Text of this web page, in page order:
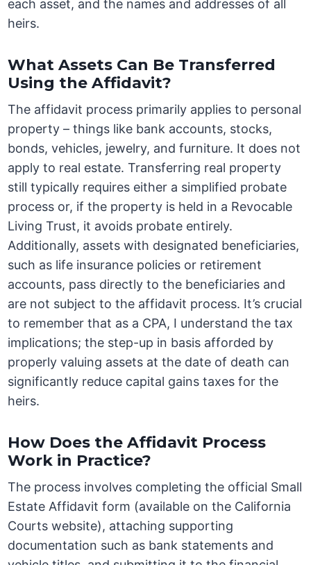
each asset, and the names and addresses of all
heirs.
What Assets Can Be Transferred
Using the Affidavit?
The affidavit process primarily applies to personal
property – things like bank accounts, stocks,
bonds, vehicles, jewelry, and furniture. It does not
apply to real estate. Transferring real property
still typically requires either a simplified probate
process or, if the property is held in a Revocable
Living Trust, it avoids probate entirely.
Additionally, assets with designated beneficiaries,
such as life insurance policies or retirement
accounts, pass directly to the beneficiaries and
are not subject to the affidavit process. It’s crucial
to remember that as a CPA, I understand the tax
implications; the step-up in basis afforded by
properly valuing assets at the date of death can
significantly reduce capital gains taxes for the
heirs.
How Does the Affidavit Process
Work in Practice?
The process involves completing the official Small
Estate Affidavit form (available on the California
Courts website), attaching supporting
documentation such as bank statements and